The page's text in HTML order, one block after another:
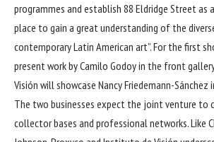
programmes and establish 88 Eldridge Street as
place to gain a great understanding of the
contemporary Latin American art”. For the first
present work by Camilo Godoy in the front
Visión will showcase Nancy Friedemann-Sánchez
The two businesses expect the joint venture to
collector bases and professional networks. Like